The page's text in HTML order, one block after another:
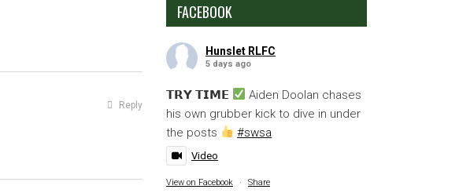
Reply
FACEBOOK
Hunslet RLFC
5 days ago
𝗧𝗥𝗬 𝗧𝗜𝗠𝗘
Aiden Doolan chases
his own grubber kick to dive in under
the posts
#swsa
Video
View on Facebook · Share